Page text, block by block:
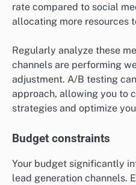
rate compared to social
allocating more resources
Regularly analyze these
channels are performing
adjustment. A/B testing
approach, allowing you to
strategies and optimize
Budget constraints
Your budget significantly
lead generation channels.